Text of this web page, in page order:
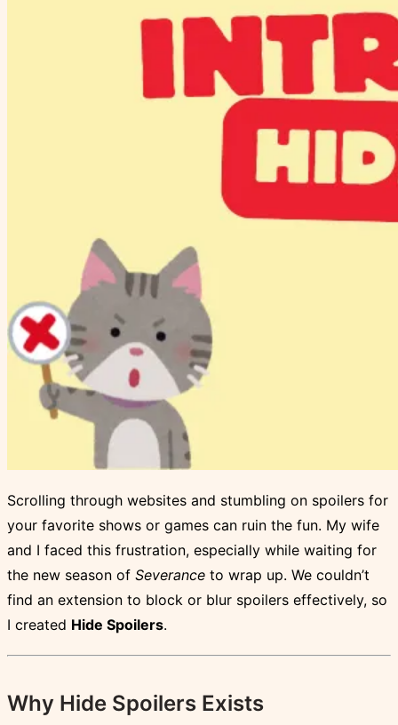
Scrolling through websites and stumbling on spoilers for
your favorite shows or games can ruin the fun. My wife
and I faced this frustration, especially while waiting for
the new season of Severance to wrap up. We couldn’t
find an extension to block or blur spoilers effectively, so
I created Hide Spoilers.
Why Hide Spoilers Exists